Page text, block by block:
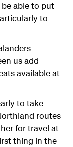
able to put
to
us add
available at
to take
routes
for travel at
thing in the